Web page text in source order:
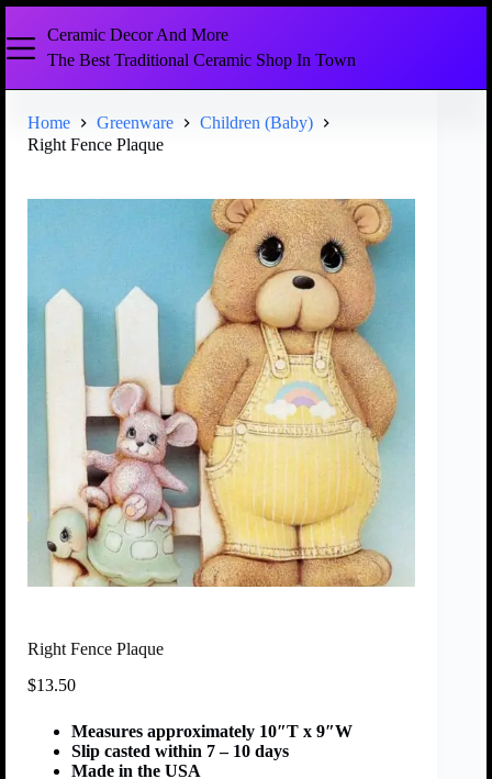
Ceramic Decor And More
The Best Traditional Ceramic Shop In Town
Home Greenware
Children (Baby)
Right Fence Plaque
Right Fence Plaque
$13.50
Measures approximately 10″T x 9″W
Slip casted within 7 – 10 days
Made in the USA